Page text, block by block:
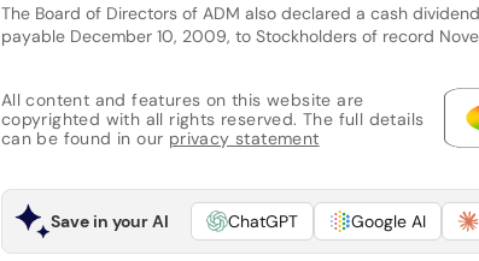
The Board of Directors of ADM also declared a cash
payable December 10, 2009, to Stockholders of record
All content and features on this website are
copyrighted with all rights reserved. The full details
can be found in our privacy statement
Save in your AI ChatGPT Google AI